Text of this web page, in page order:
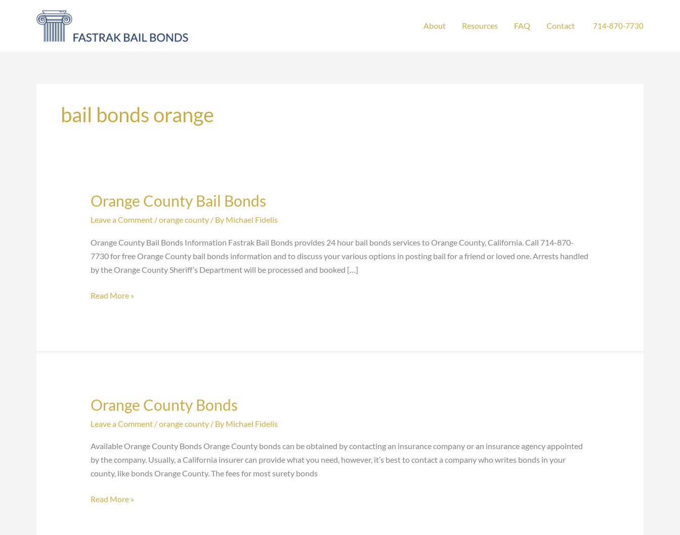
About Resources FAQ Contact 714-870-7730
bail bonds orange
Orange County Bail Bonds
Leave a Comment /orange county/ By Michael Fidelis
Orange County Bail Bonds Information Fastrak Bail Bonds provides 24 hour bail bonds services to Orange County, California. Call 714-870-
7730 for free Orange County bail bonds information and to discuss your various options in posting bail for a friend or loved one. Arrests handled
by the Orange County Sheriff’s Department will be processed and booked […]
Orange
Bail
Bonds
Read More »
Orange County Bonds
Leave a Comment /orange county/ By Michael Fidelis
Available Orange County Bonds Orange County bonds can be obtained by contacting an insurance company or an insurance agency appointed
by the company. Usually, a California insurer can provide what you need, however, it’s best to contact a company who writes bonds in your
county, like bonds Orange County. The fees for most surety bonds
Orange
Bonds
Read More »